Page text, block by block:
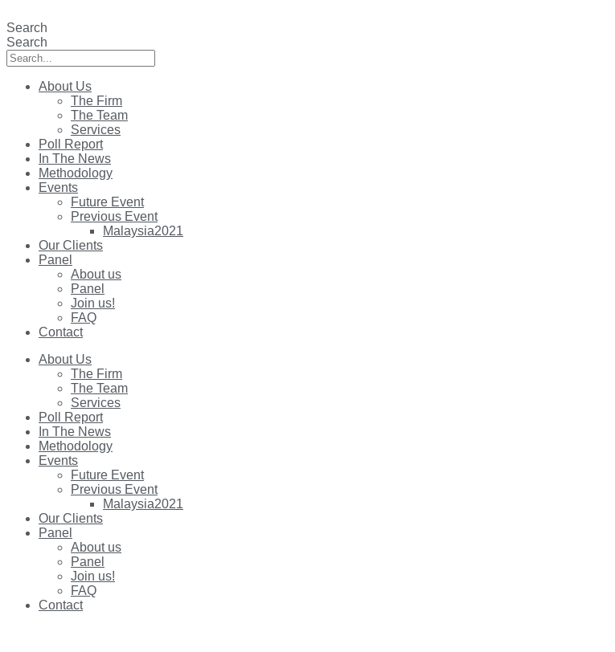
to
content
Search
Search
About Us
The Firm
The Team
Services
Poll Report
In The News
Methodology
Events
Future Event
Previous Event
Malaysia2021
Our Clients
Panel
About us
Panel
Join us!
FAQ
Contact
About Us
The Firm
The Team
Services
Poll Report
In The News
Methodology
Events
Future Event
Previous Event
Malaysia2021
Our Clients
Panel
About us
Panel
Join us!
FAQ
Contact